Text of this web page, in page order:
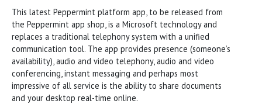
This latest Peppermint platform app, to be released from
the Peppermint app shop, is a Microsoft technology and
replaces a traditional telephony system with a unified
communication tool. The app provides presence (someone’s
availability), audio and video telephony, audio and video
conferencing, instant messaging and perhaps most
impressive of all service is the ability to share documents
and your desktop real-time online.